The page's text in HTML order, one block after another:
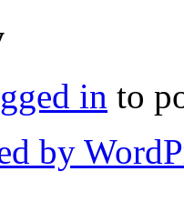
in to
by